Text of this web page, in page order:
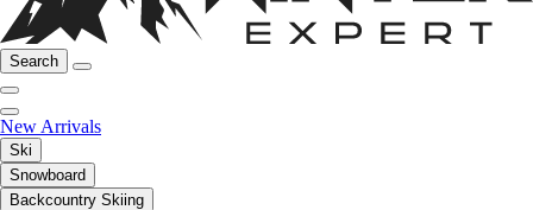
Search
New Arrivals
Ski
Snowboard
Backcountry Skiing